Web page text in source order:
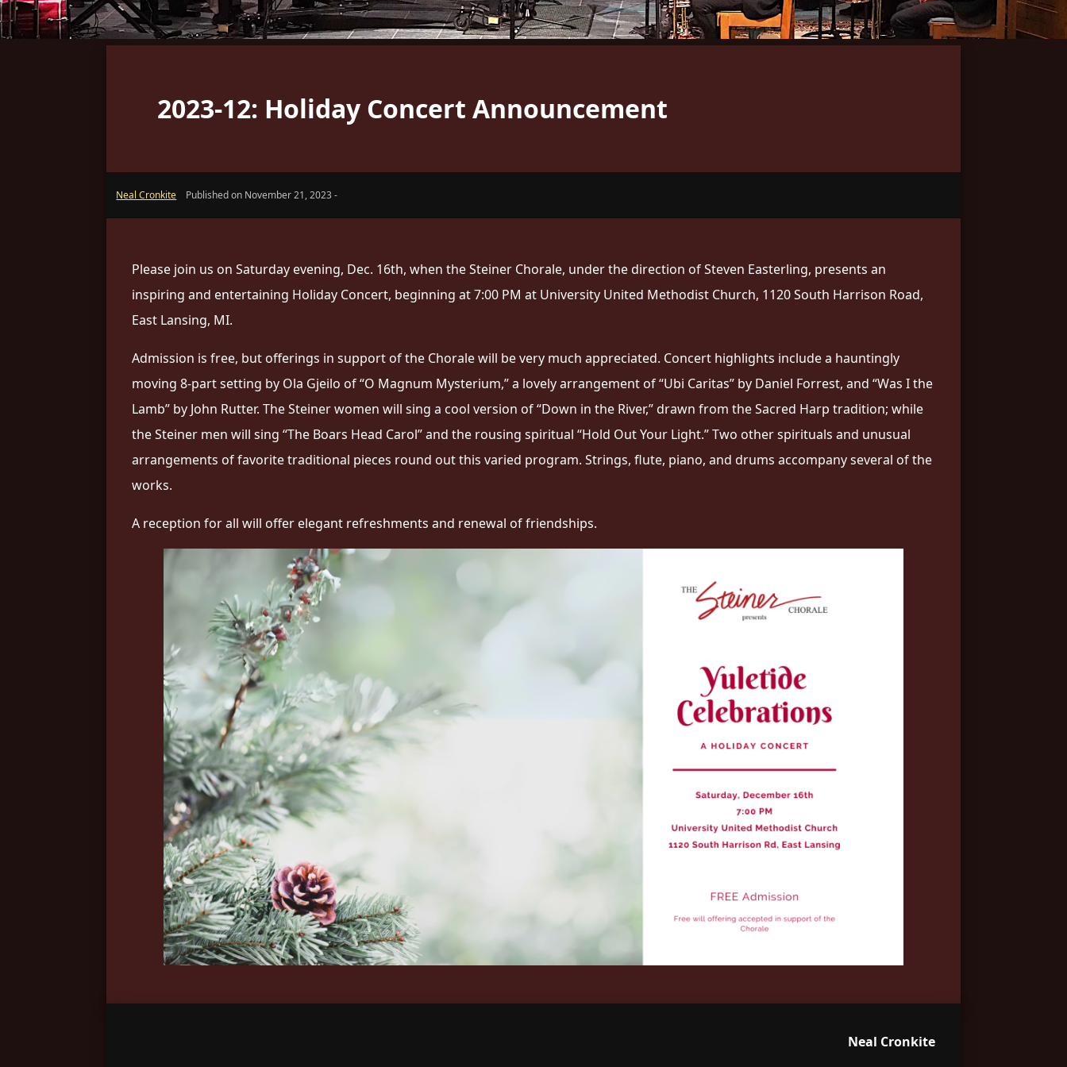
2023-12: Holiday Concert Announcement
Neal Cronkite Published on November 21, 2023 -
Please join us on Saturday evening, Dec. 16th, when the Steiner Chorale, under the direction of Steven Easterling, presents an
inspiring and entertaining Holiday Concert, beginning at 7:00 PM at University United Methodist Church, 1120 South Harrison Road,
East Lansing, MI.
Admission is free, but offerings in support of the Chorale will be very much appreciated. Concert highlights include a hauntingly
moving 8-part setting by Ola Gjeilo of “O Magnum Mysterium,” a lovely arrangement of “Ubi Caritas” by Daniel Forrest, and “Was I the
Lamb” by John Rutter. The Steiner women will sing a cool version of “Down in the River,” drawn from the Sacred Harp tradition; while
the Steiner men will sing “The Boars Head Carol” and the rousing spiritual “Hold Out Your Light.” Two other spirituals and unusual
arrangements of favorite traditional pieces round out this varied program. Strings, flute, piano, and drums accompany several of the
works.
A reception for all will offer elegant refreshments and renewal of friendships.
Neal Cronkite